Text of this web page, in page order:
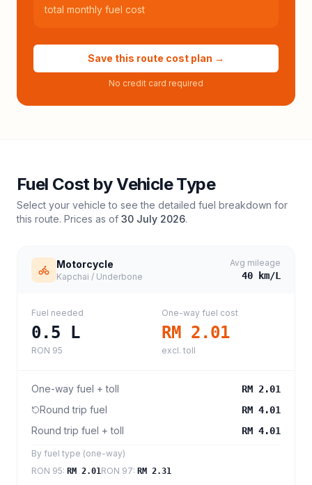
total monthly fuel cost
Save this route cost plan →
No credit card required
Fuel Cost by Vehicle Type
Select your vehicle to see the detailed fuel breakdown for
this route. Prices as of 30 July 2026.
Motorcycle
Kapchai / Underbone
Avg mileage
40 km/L
Fuel needed
0.5 L
RON 95
One-way fuel cost
RM 2.01
excl. toll
One-way fuel + toll RM 2.01
Round trip fuel RM 4.01
Round trip fuel + toll RM 4.01
By fuel type (one-way)
RON 95: RM 2.01RON 97: RM 2.31